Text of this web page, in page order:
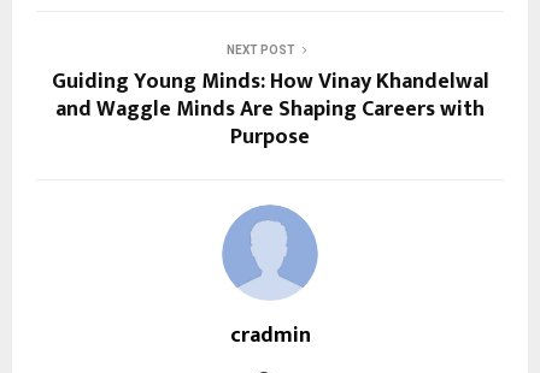
NEXT POST
Guiding Young Minds: How Vinay Khandelwal
and Waggle Minds Are Shaping Careers with
Purpose
cradmin